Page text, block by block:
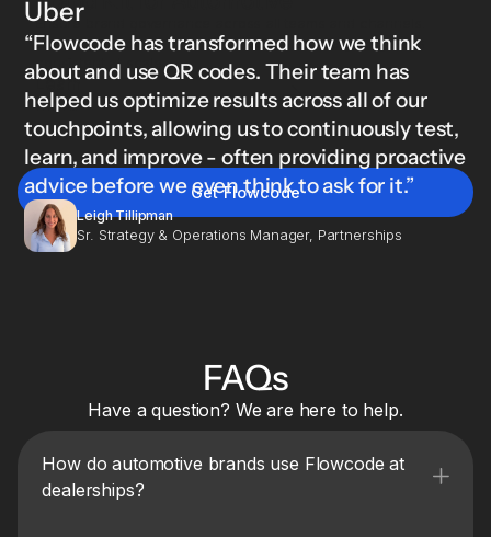
Ensure brand governance across all teams and channels.
Lock logos, colors, fonts, and designs so everything stays
consistent at scale.
Learn
more
Get Flowcode
Uber
“Flowcode has transformed how we think
about and use QR codes. Their team has
helped us optimize results across all of our
touchpoints, allowing us to continuously test,
learn, and improve - often providing proactive
advice before we even think to ask for it.”
Leigh Tillipman
Sr. Strategy & Operations Manager, Partnerships
FAQs
Have a question? We are here to help.
How do automotive brands use Flowcode at
dealerships?